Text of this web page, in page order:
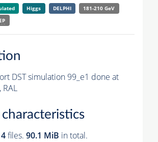
Higgs DELPHI
181-210 GeV
DST simulation 99_e1 done at
RAL
4files. 90.1 MiB in total.